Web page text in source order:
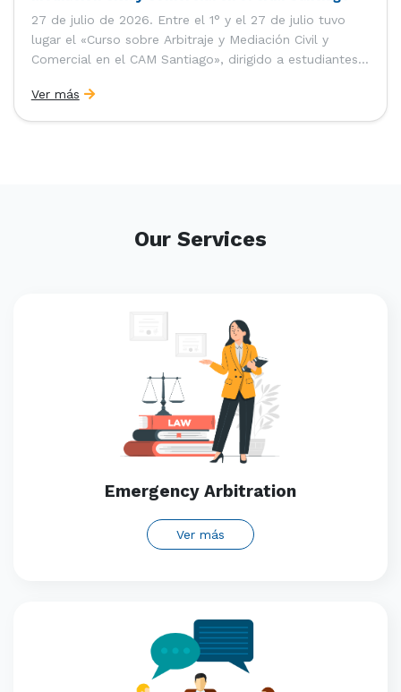
27 de julio de 2026. Entre el 1° y el 27 de julio tuvo
lugar el «Curso sobre Arbitraje y Mediación Civil y
Comercial en el CAM Santiago», dirigido a estudiantes,
entre 2023 y 2025 ganaron el «Pre-Moot del CAM
Santiago», […]
Ver más
Our Services
Emergency Arbitration
Ver más